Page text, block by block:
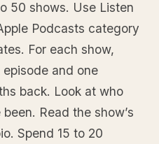
50 shows. Use Listen
Podcasts category
For each show,
and one
back. Look at who
Read the show’s
Spend 15 to 20